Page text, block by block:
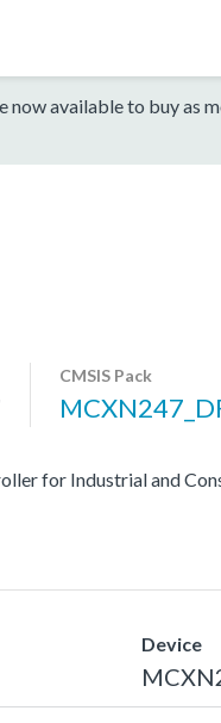
available to buy as
CMSIS Pack
for Industrial and
Device